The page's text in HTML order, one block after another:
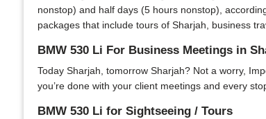
nonstop) and half days (5 hours nonstop),
packages that include tours of Sharjah, business
BMW 530 Li For Business Meetings in
Today Sharjah, tomorrow Sharjah? Not a worry,
you’re done with your client meetings and every
BMW 530 Li for Sightseeing / Tours